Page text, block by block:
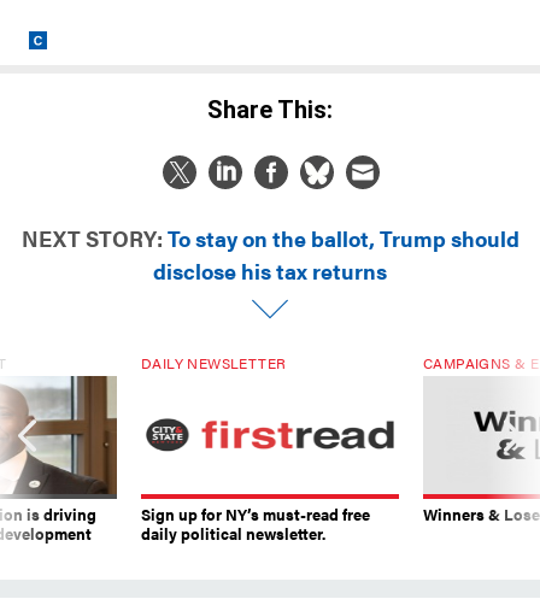
Share This:
NEXT STORY: To stay on the ballot, Trump should
disclose his tax returns
is driving
DAILY NEWSLETTER
Sign up for NY’s must-read free
daily political newsletter.
CAMPAIGNS &
Winners &